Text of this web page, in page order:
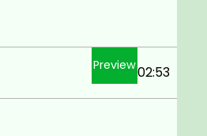
Preview02:53